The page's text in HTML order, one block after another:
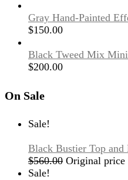
Gray Hand-Painted
$150.00
Black Tweed Mix
$200.00
On Sale
Sale!
Black Bustier Top
$560.00 Original price
Sale!